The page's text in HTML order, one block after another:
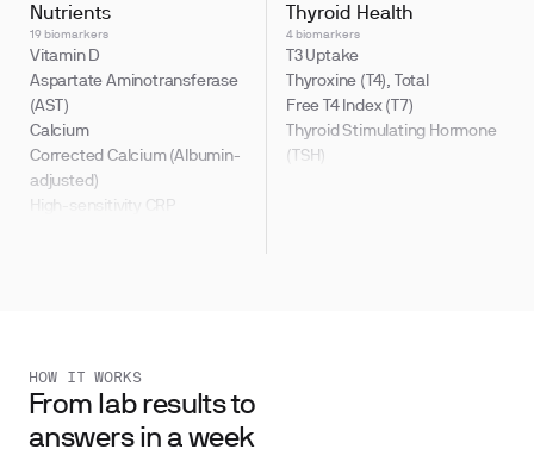
Testosterone, Free
Nutrients
19 biomarkers
Vitamin D
Aspartate Aminotransferase
(AST)
Calcium
Corrected Calcium (Albumin-
adjusted)
Thyroid Health
4 biomarkers
T3 Uptake
Thyroxine (T4), Total
Free T4 Index (T7)
Thyroid Stimulating Hormone
(TSH)
HOW IT WORKS
From lab results to
answers in a week